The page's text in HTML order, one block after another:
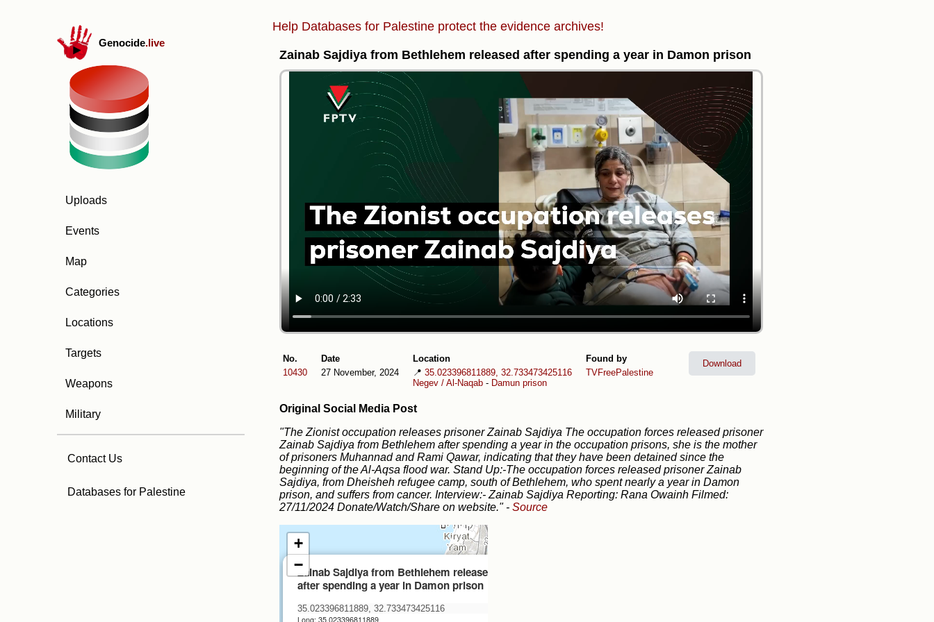
Genocide.live
Uploads
Events
Map
Categories
Locations
Targets
Weapons
Military
Contact Us
Databases for Palestine
Help Databases for Palestine protect the evidence archives!
Zainab Sajdiya from Bethlehem released after spending a year in Damon prison
No.
10430
Date
27 November, 2024
Location
📍 35.023396811889, 32.733473425116
Negev / Al-Naqab - Damun prison
Found by
TVFreePalestine
Download
Original Social Media Post
"The Zionist occupation releases prisoner Zainab Sajdiya The occupation forces released prisoner
Zainab Sajdiya from Bethlehem after spending a year in the occupation prisons, she is the mother
of prisoners Muhannad and Rami Qawar, indicating that they have been detained since the
beginning of the Al-Aqsa flood war. Stand Up:-The occupation forces released prisoner Zainab
Sajdiya, from Dheisheh refugee camp, south of Bethlehem, who spent nearly a year in Damon
prison, and suffers from cancer. Interview:- Zainab Sajdiya Reporting: Rana Owainh Filmed:
27/11/2024 Donate/Watch/Share on website." - Source